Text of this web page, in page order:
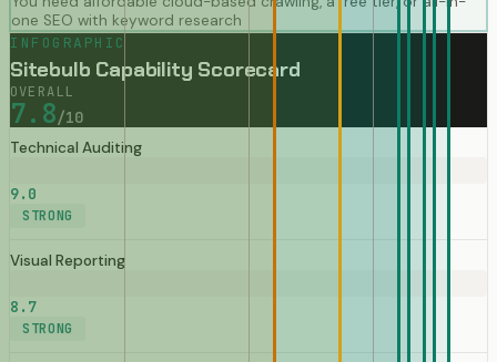
one SEO with keyword research
INFOGRAPHIC
Sitebulb Capability Scorecard
OVERALL
7.8/10
Technical Auditing
9.0
STRONG
Visual Reporting
8.7
STRONG